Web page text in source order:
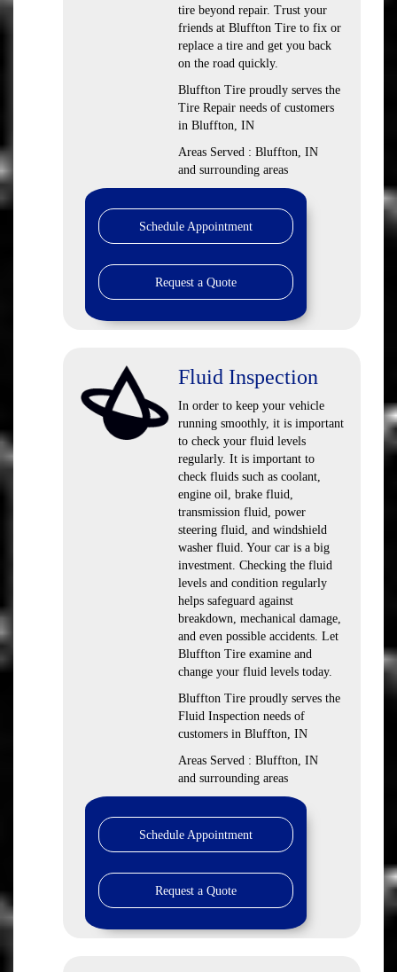
tire beyond repair. Trust your
friends at Bluffton Tire to fix or
replace a tire and get you back
on the road quickly.
Bluffton Tire proudly serves the
Tire Repair needs of customers
in Bluffton, IN
Areas Served : Bluffton, IN
and surrounding areas
Schedule Appointment
Request a Quote
Fluid Inspection
In order to keep your vehicle
running smoothly, it is important
to check your fluid levels
regularly. It is important to
check fluids such as coolant,
engine oil, brake fluid,
transmission fluid, power
steering fluid, and windshield
washer fluid. Your car is a big
investment. Checking the fluid
levels and condition regularly
helps safeguard against
breakdown, mechanical damage,
and even possible accidents. Let
Bluffton Tire examine and
change your fluid levels today.
Bluffton Tire proudly serves the
Fluid Inspection needs of
customers in Bluffton, IN
Areas Served : Bluffton, IN
and surrounding areas
Schedule Appointment
Request a Quote